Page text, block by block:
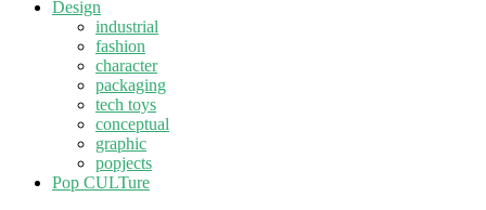
Design
industrial
fashion
character
packaging
tech toys
conceptual
graphic
popjects
Pop CULTure